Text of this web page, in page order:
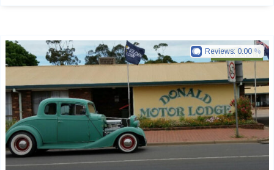
Golden Chain
Reviews: 0.00